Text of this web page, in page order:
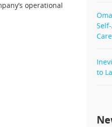
operational
to